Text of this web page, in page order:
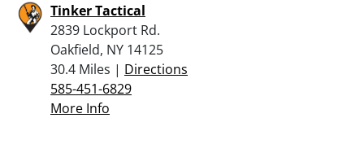
Tinker Tactical
2839 Lockport Rd.
Oakfield, NY 14125
30.4 Miles | Directions
585-451-6829
More Info